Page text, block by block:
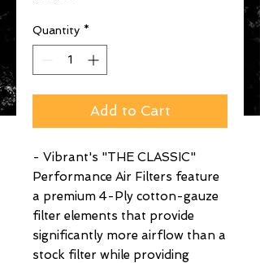
Quantity *
Add to Cart
- Vibrant's "THE CLASSIC"
Performance Air Filters feature
a premium 4-Ply cotton-gauze
filter elements that provide
significantly more airflow than a
stock filter while providing